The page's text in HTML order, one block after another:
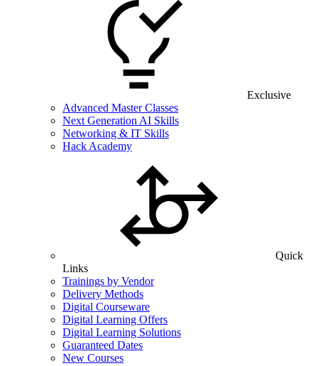
Exclusive
Advanced Master Classes
Next Generation AI Skills
Networking & IT Skills
Hack Academy
Quick
Links
Trainings by Vendor
Delivery Methods
Digital Courseware
Digital Learning Offers
Digital Learning Solutions
Guaranteed Dates
New Courses